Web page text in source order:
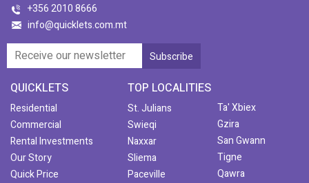
+356 2010 8666
info@quicklets.com.mt
QUICKLETS
Residential
Commercial
Rental Investments
Our Story
Quick Price
TOP LOCALITIES
St. Julians
Swieqi
Naxxar
Sliema
Paceville
Ta' Xbiex
Gzira
San Gwann
Tigne
Qawra